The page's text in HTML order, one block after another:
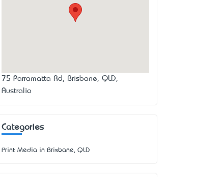
75 Parramatta Rd, Brisbane, QLD,
Australia
Categories
Print Media in Brisbane, QLD